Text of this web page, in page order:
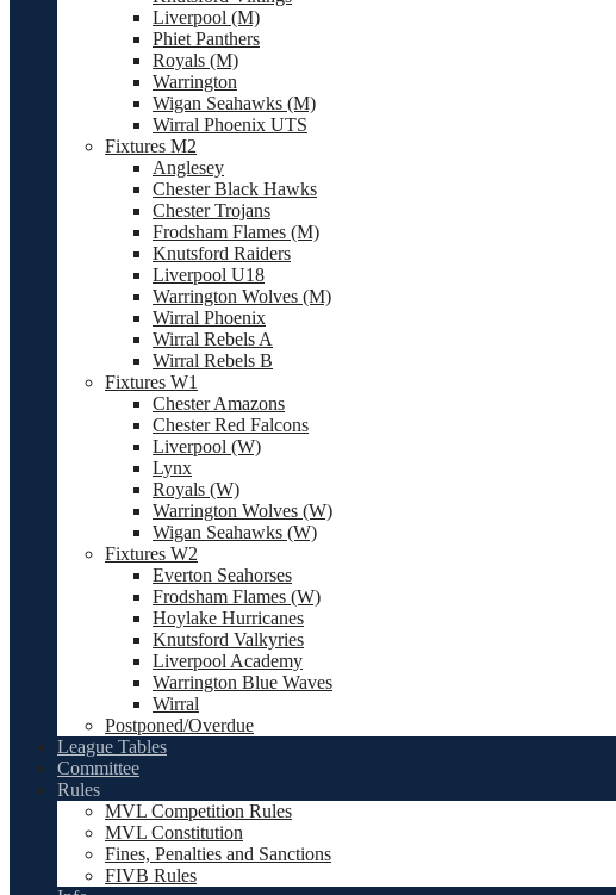
Liverpool (M)
Phiet Panthers
Royals (M)
Warrington
Wigan Seahawks (M)
Wirral Phoenix UTS
Fixtures M2
Anglesey
Chester Black Hawks
Chester Trojans
Frodsham Flames (M)
Knutsford Raiders
Liverpool U18
Warrington Wolves (M)
Wirral Phoenix
Wirral Rebels A
Wirral Rebels B
Fixtures W1
Chester Amazons
Chester Red Falcons
Liverpool (W)
Lynx
Royals (W)
Warrington Wolves (W)
Wigan Seahawks (W)
Fixtures W2
Everton Seahorses
Frodsham Flames (W)
Hoylake Hurricanes
Knutsford Valkyries
Liverpool Academy
Warrington Blue Waves
Wirral
Postponed/Overdue
League Tables
Committee
Rules
MVL Competition Rules
MVL Constitution
Fines, Penalties and Sanctions
FIVB Rules